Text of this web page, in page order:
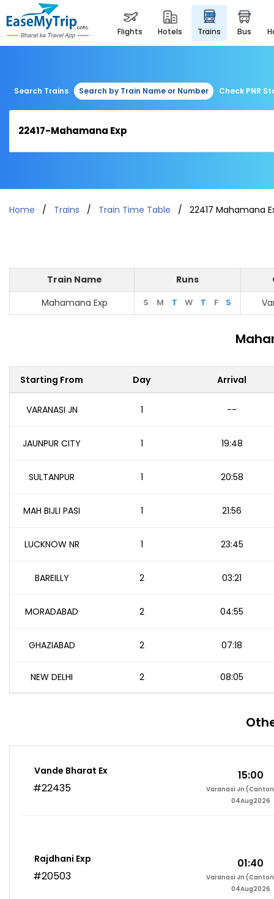
flights hotels trains bus
Search Trains Search by Train Name or Number Check PNR
Home Trains Train Time Table 22417 Mahamana
Train Name Runs
Mahamana Exp
S M T W T F S
Starting From Day Arrival
VARANASI JN 1 --
JAUNPUR CITY 1 19:48
SULTANPUR 1 20:58
MAH BIJLI PASI 1 21:56
LUCKNOW NR 1 23:45
BAREILLY 2 03:21
MORADABAD 2 04:55
GHAZIABAD 2 07:18
NEW DELHI 2 08:05
Vande Bharat Ex
#22435
15:00
Varanasi Jn
04Aug2026
Rajdhani Exp
#20503
01:40
Varanasi Jn
04Aug2026